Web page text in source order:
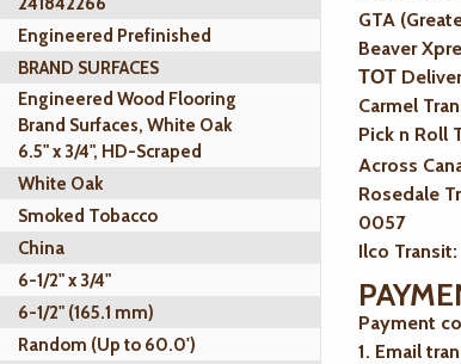
Engineered Prefinished
BRAND SURFACES
Engineered Wood Flooring
Brand Surfaces, White Oak
6.5" x 3/4", HD-Scraped
White Oak
Smoked Tobacco
China
6-1/2" x 3/4"
6-1/2" (165.1 mm)
Random (Up to 60.0')
GTA
Beaver
ТОТ
Carmel
Pick n Roll
Across
Rosedale
0057
Ilco
Payment
1. Email